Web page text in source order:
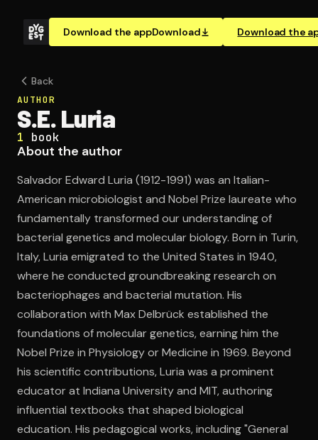
Download the appDownload Download the
Back
AUTHOR
S.E. Luria
1 book
About the author
Salvador Edward Luria (1912-1991) was an Italian-
American microbiologist and Nobel Prize laureate who
fundamentally transformed our understanding of
bacterial genetics and molecular biology. Born in Turin,
Italy, Luria emigrated to the United States in 1940,
where he conducted groundbreaking research on
bacteriophages and bacterial mutation. His
collaboration with Max Delbrück established the
foundations of molecular genetics, earning him the
Nobel Prize in Physiology or Medicine in 1969. Beyond
his scientific contributions, Luria was a prominent
educator at Indiana University and MIT, authoring
influential textbooks that shaped biological
education. His pedagogical works, including "General